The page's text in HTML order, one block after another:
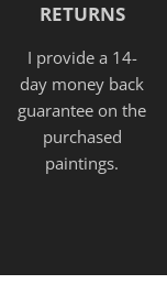
RETURNS
I provide a 14-
day money back
guarantee on the
purchased
paintings.